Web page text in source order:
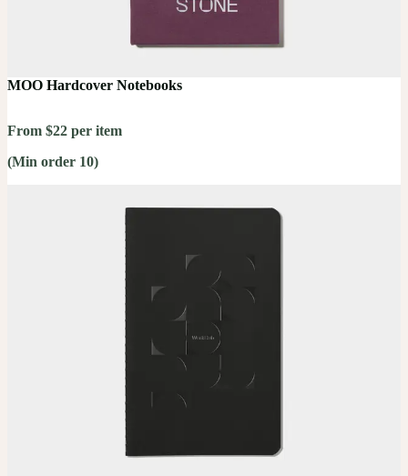
MOO Hardcover Notebooks
From $22 per item
(Min order 10)